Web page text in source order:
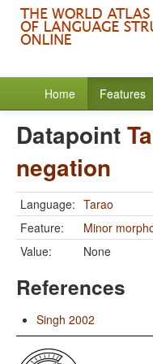
Home Features
Datapoint
negation
Language: Tarao
Feature:
Minor
Value:
None
References
Singh 2002